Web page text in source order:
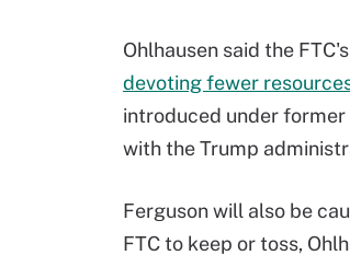
Ohlhausen said the
devoting fewer
introduced under former
with the Trump
Ferguson will also be
FTC to keep or toss,